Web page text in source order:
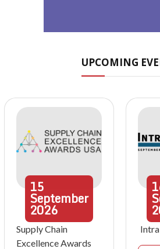
UPCOMING
15
September
2026
Supply Chain
Excellence Awards